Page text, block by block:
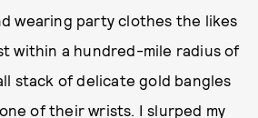
wearing party clothes the likes
within a hundred-mile radius of
stack of delicate gold bangles
of their wrists. I slurped my